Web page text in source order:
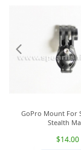
GoPro Mount For
Stealth
$14.00